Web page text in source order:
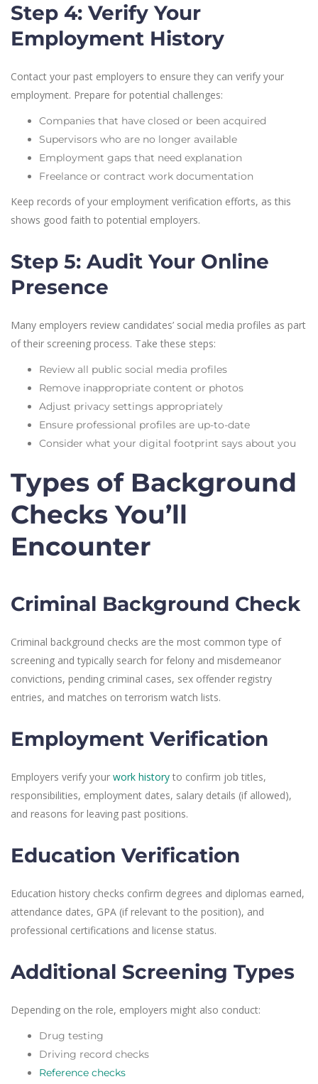
Step 4: Verify Your
Employment History
Contact your past employers to ensure they can verify your
employment. Prepare for potential challenges:
Companies that have closed or been acquired
Supervisors who are no longer available
Employment gaps that need explanation
Freelance or contract work documentation
Keep records of your employment verification efforts, as this
shows good faith to potential employers.
Step 5: Audit Your Online
Presence
Many employers review candidates’ social media profiles as part
of their screening process. Take these steps:
Review all public social media profiles
Remove inappropriate content or photos
Adjust privacy settings appropriately
Ensure professional profiles are up-to-date
Consider what your digital footprint says about you
Types of Background
Checks You’ll
Encounter
Criminal Background Check
Criminal background checks are the most common type of
screening and typically search for felony and misdemeanor
convictions, pending criminal cases, sex offender registry
entries, and matches on terrorism watch lists.
Employment Verification
Employers verify your work history to confirm job titles,
responsibilities, employment dates, salary details (if allowed),
and reasons for leaving past positions.
Education Verification
Education history checks confirm degrees and diplomas earned,
attendance dates, GPA (if relevant to the position), and
professional certifications and license status.
Additional Screening Types
Depending on the role, employers might also conduct:
Drug testing
Driving record checks
Reference checks